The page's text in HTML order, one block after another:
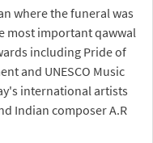
where the funeral was
most important qawwal
including Pride of
and UNESCO Music
international artists
Indian composer A.R